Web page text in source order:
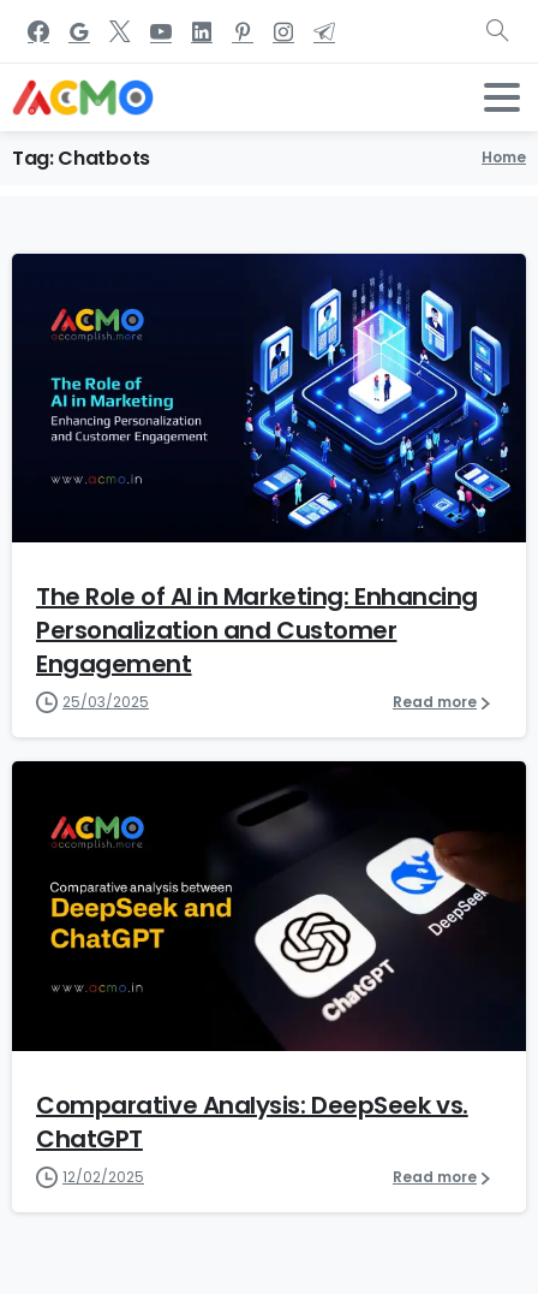
Tag:Chatbots Home
1
The Role of AI in Marketing: Enhancing
Personalization and Customer
Engagement
25/03/2025 Read more
Comparative Analysis: DeepSeek vs.
ChatGPT
12/02/2025 Read more